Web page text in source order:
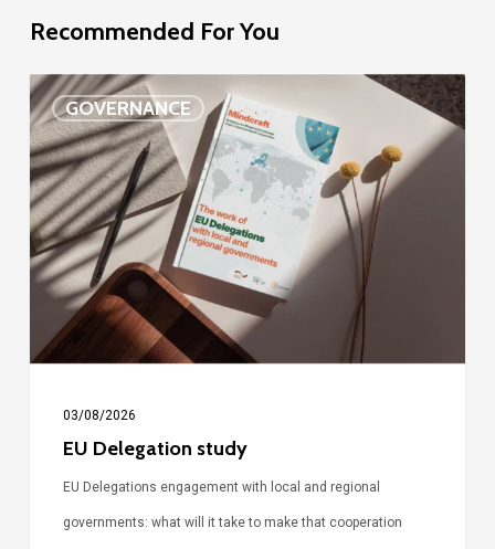
Recommended For You
GOVERNANCE
EU
Delegation
study
03/08/2026
EU Delegation study
EU Delegations engagement with local and regional
governments: what will it take to make that cooperation